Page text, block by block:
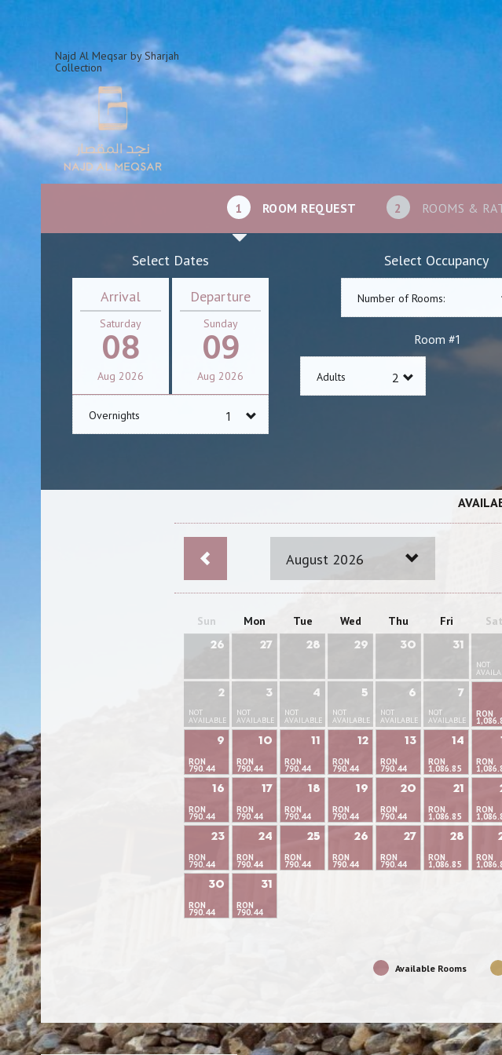
Najd Al Meqsar by Sharjah
Collection
1 ROOM REQUEST 2 ROOMS &
Select Dates
Arrival
Saturday
08
Aug 2026
Departure
Sunday
09
Aug 2026
Overnights
Select Occupancy
Number of Rooms:
Room #1
Adults
August 2026
Sun Mon Tue Wed Thu Fri Sat
26 27 28 29 30 31
NOT
2
NOT
AVAILABLE
3
NOT
AVAILABLE
4
NOT
AVAILABLE
5
NOT
AVAILABLE
6
NOT
AVAILABLE
7
NOT
AVAILABLE
RON
9
RON
790.44
10
RON
790.44
11
RON
790.44
12
RON
790.44
13
RON
790.44
14
RON
1,086.85
RON
16
RON
790.44
17
RON
790.44
18
RON
790.44
19
RON
790.44
20
RON
790.44
21
RON
1,086.85
RON
23
RON
790.44
24
RON
790.44
25
RON
790.44
26
RON
790.44
27
RON
790.44
28
RON
1,086.85
RON
30
RON
790.44
31
RON
790.44
Available Rooms